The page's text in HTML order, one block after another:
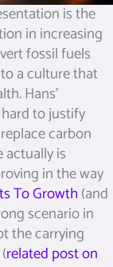
is the
in increasing
fossil fuels
a culture that
Hans’
to justify
carbon
actually is
in the way
To Growth(and
scenario in
the carrying
related post on